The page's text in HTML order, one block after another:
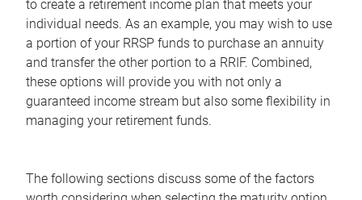
to create a retirement income plan that meets your
individual needs. As an example, you may wish to use
a portion of your RRSP funds to purchase an annuity
and transfer the other portion to a RRIF. Combined,
these options will provide you with not only a
guaranteed income stream but also some flexibility in
managing your retirement funds.
The following sections discuss some of the factors